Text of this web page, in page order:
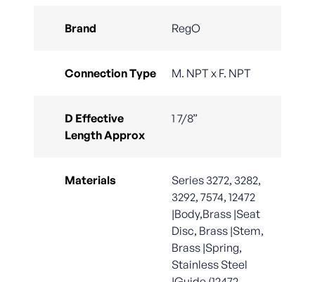
Brand RegO
Connection Type M. NPT x F. NPT
D Effective
Length Approx
1 7/8”
Materials
Series 3272, 3282,
3292, 7574, 12472
|Body,Brass |Seat
Disc, Brass |Stem,
Brass |Spring,
Stainless Steel